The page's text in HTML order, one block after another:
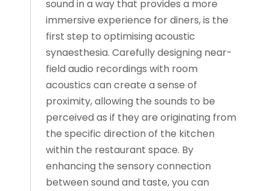
sound in a way that provides a more
immersive experience for diners, is the
first step to optimising acoustic
synaesthesia. Carefully designing near-
field audio recordings with room
acoustics can create a sense of
proximity, allowing the sounds to be
perceived as if they are originating from
the specific direction of the kitchen
within the restaurant space. By
enhancing the sensory connection
between sound and taste, you can